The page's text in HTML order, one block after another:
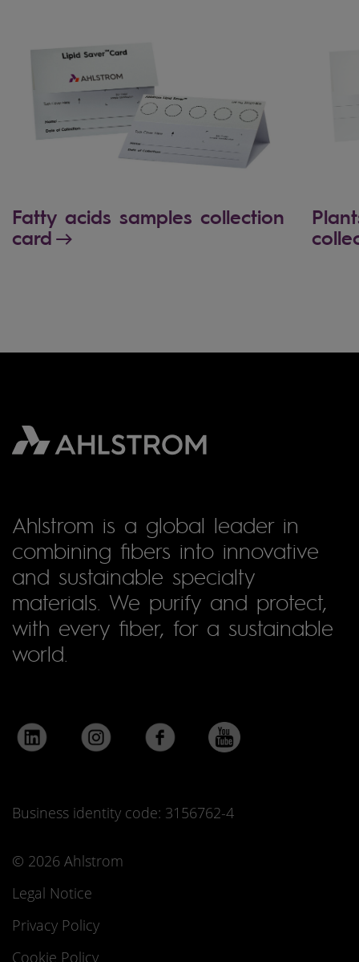
Fatty acids samples collection
card
Ahlstrom is a global leader in
combining fibers into innovative
and sustainable specialty
materials. We purify and protect,
with every fiber, for a sustainable
world.
Business identity code: 3156762-4
© 2026 Ahlstrom
Legal Notice
Privacy Policy
Cookie Policy